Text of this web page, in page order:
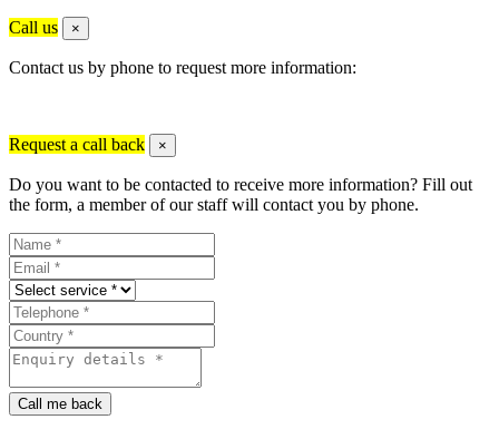
Call us ×
Contact us by phone to request more information:
Request a call back ×
Do you want to be contacted to receive more information? Fill out
the form, a member of our staff will contact you by phone.
Call me back